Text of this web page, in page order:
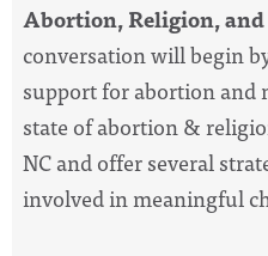
Abortion, Religion,
conversation will begin
support for abortion and
state of abortion &
NC and offer several
involved in meaningful